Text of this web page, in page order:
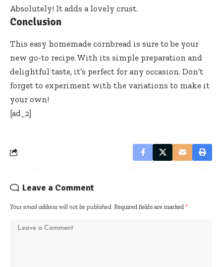
Absolutely! It adds a lovely crust.
Conclusion
This easy homemade cornbread is sure to be your
new go-to recipe. With its simple preparation and
delightful taste, it’s perfect for any occasion. Don’t
forget to experiment with the variations to make it
your own!
[ad_2]
Leave a Comment
Your email address will not be published. Required fields are marked *